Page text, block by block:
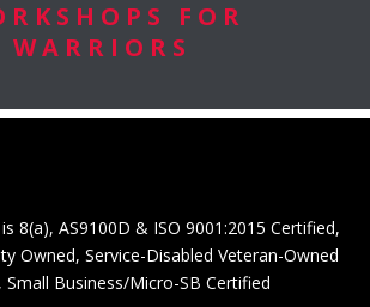
FOR
WARRIORS
8(a), AS9100D & ISO 9001:2015 Certified,
Owned, Service-Disabled Veteran-Owned
Small Business/Micro-SB Certified